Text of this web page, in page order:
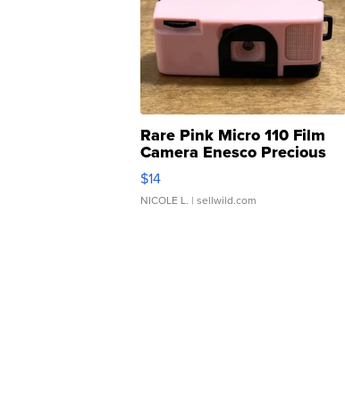
Rare Pink Micro 110 Film
Camera Enesco Precious
Moments TD4
$14
NICOLE L. | sellwild.com